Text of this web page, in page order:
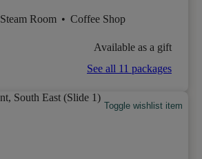
Steam Room • Coffee Shop
Available as a gift
See all 11 packages
Toggle wishlist item